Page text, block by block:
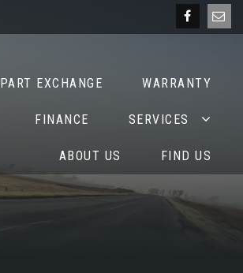
PART EXCHANGE WARRANTY
FINANCE SERVICES
ABOUT US FIND US